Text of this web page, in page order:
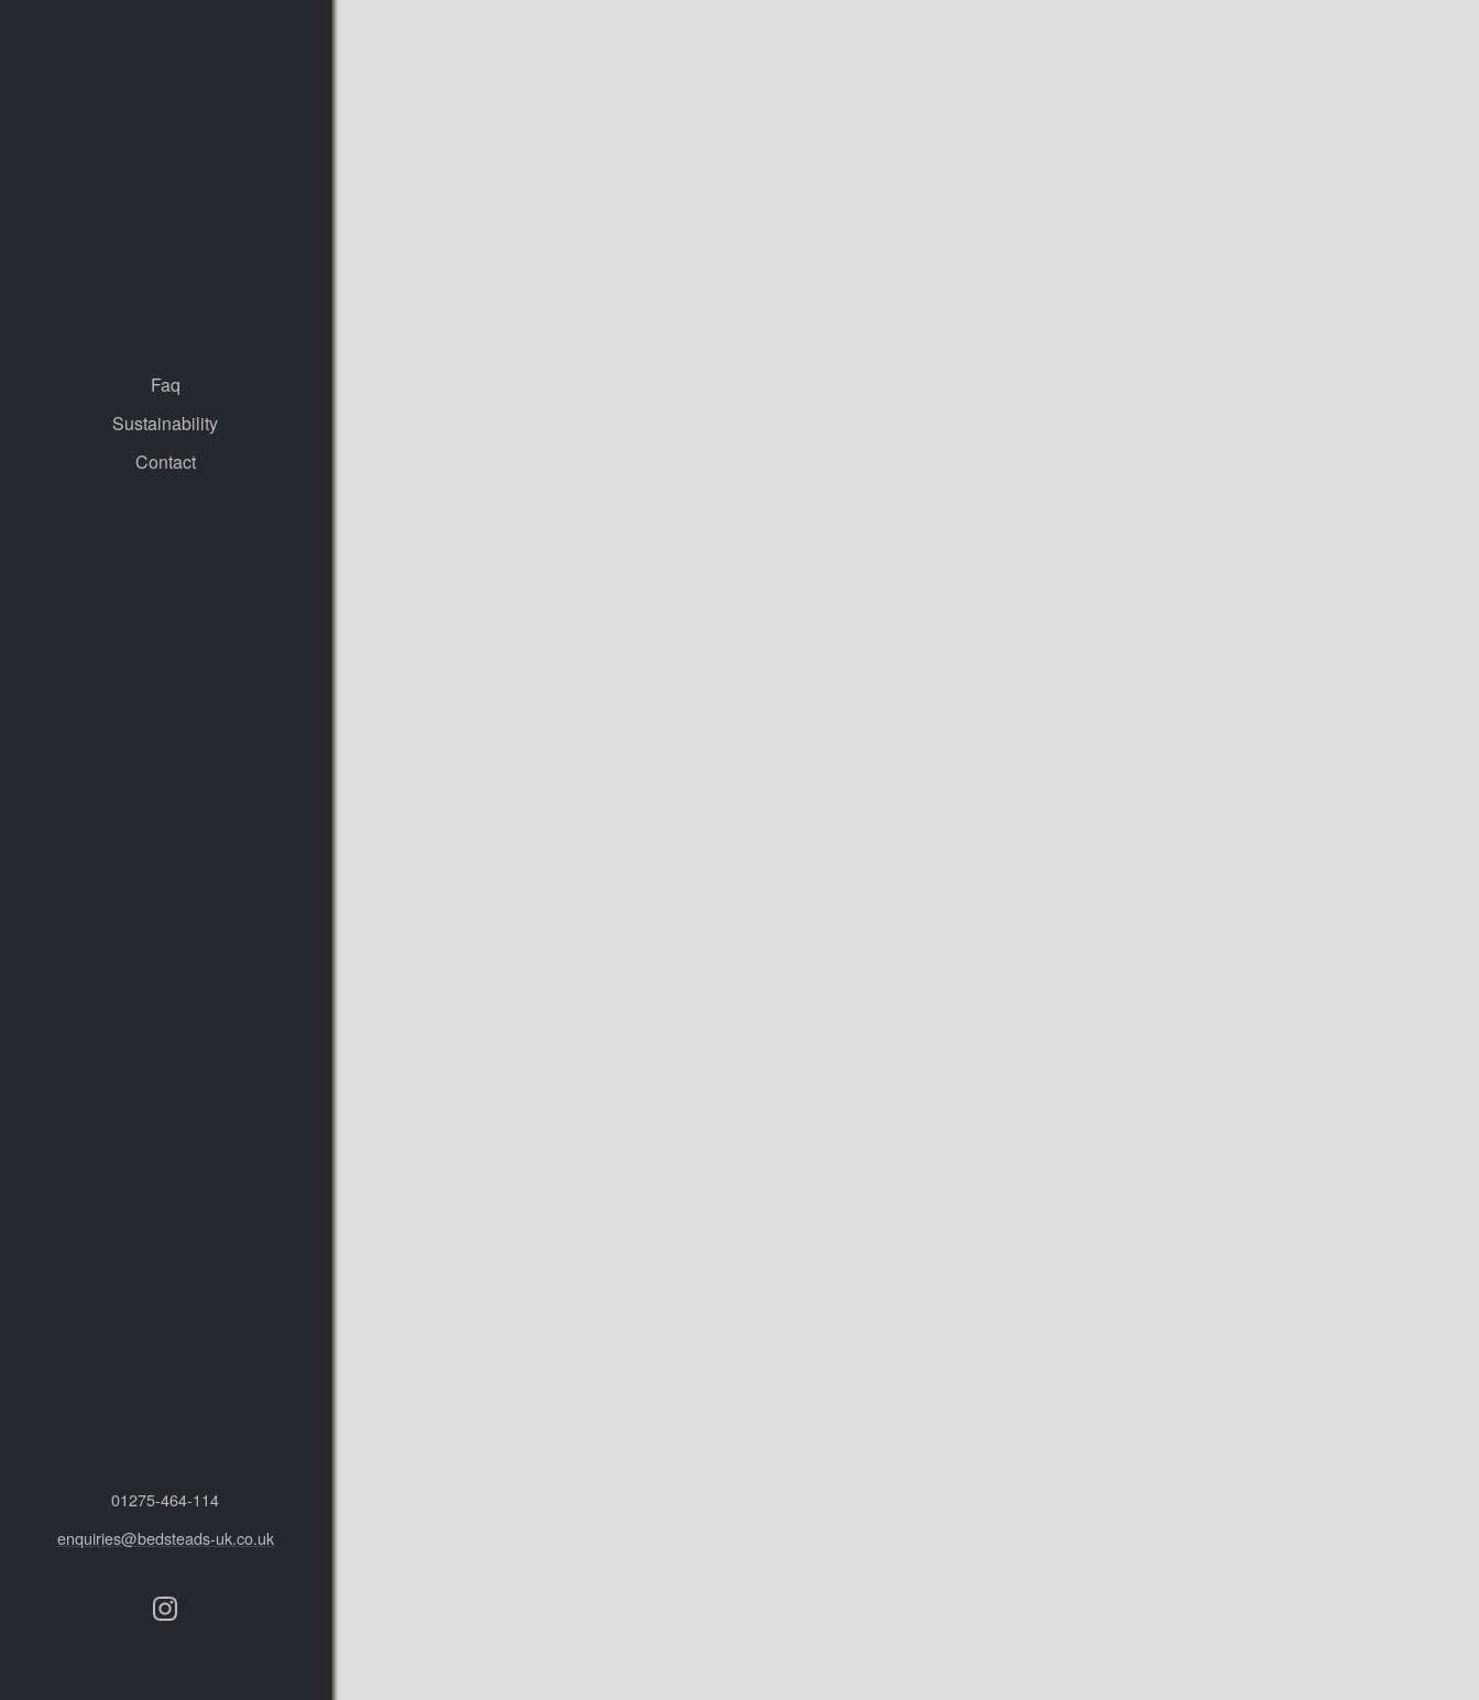
Faq
Sustainability
Contact
01275‑464‑114
enquiries@bedsteads-uk.co.uk